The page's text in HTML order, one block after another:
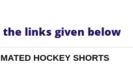
links given below
HOCKEY SHORTS